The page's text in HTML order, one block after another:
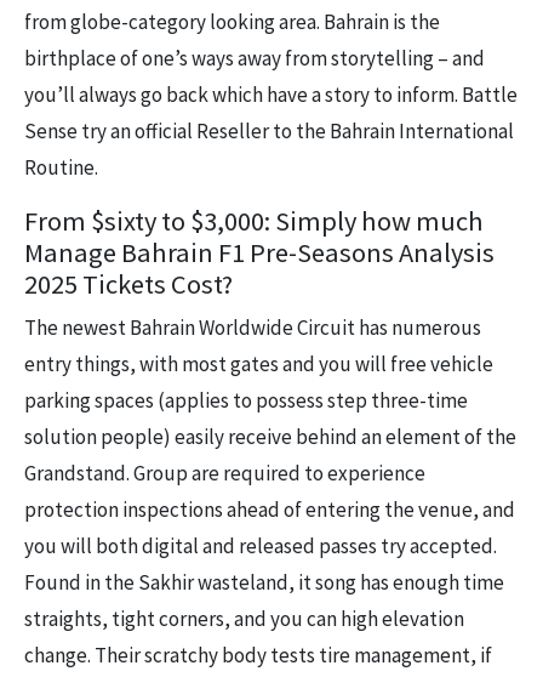
from globe-category looking area. Bahrain is the
birthplace of one’s ways away from storytelling – and
you’ll always go back which have a story to inform. Battle
Sense try an official Reseller to the Bahrain International
Routine.
From $sixty to $3,000: Simply how much
Manage Bahrain F1 Pre-Seasons Analysis
2025 Tickets Cost?
The newest Bahrain Worldwide Circuit has numerous
entry things, with most gates and you will free vehicle
parking spaces (applies to possess step three-time
solution people) easily receive behind an element of the
Grandstand. Group are required to experience
protection inspections ahead of entering the venue, and
you will both digital and released passes try accepted.
Found in the Sakhir wasteland, it song has enough time
straights, tight corners, and you can high elevation
change. Their scratchy body tests tire management, if